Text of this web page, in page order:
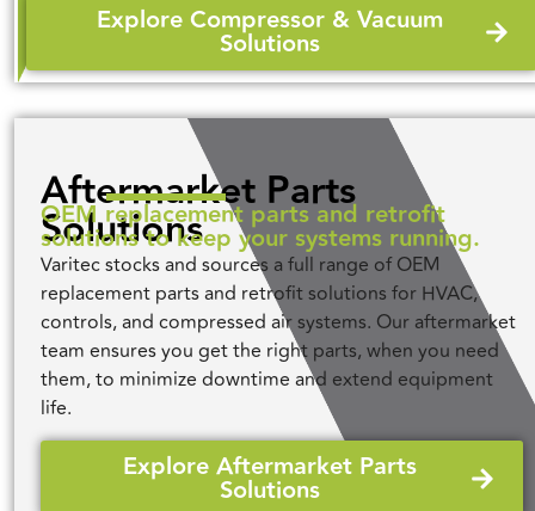
Explore Compressor & Vacuum
Solutions
Aftermarket Parts
Solutions
OEM replacement parts and retrofit
solutions to keep your systems running.
Varitec stocks and sources a full range of OEM
replacement parts and retrofit solutions for HVAC,
controls, and compressed air systems. Our aftermarket
team ensures you get the right parts, when you need
them, to minimize downtime and extend equipment
life.
Explore Aftermarket Parts
Solutions